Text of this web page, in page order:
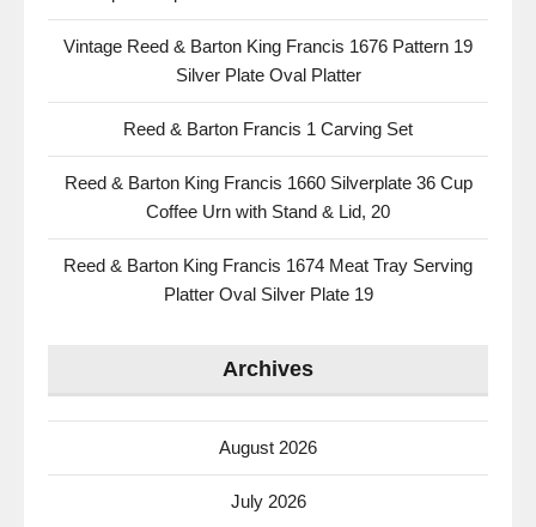
Vintage Reed & Barton King Francis 1676 Pattern 19
Silver Plate Oval Platter
Reed & Barton Francis 1 Carving Set
Reed & Barton King Francis 1660 Silverplate 36 Cup
Coffee Urn with Stand & Lid, 20
Reed & Barton King Francis 1674 Meat Tray Serving
Platter Oval Silver Plate 19
Archives
August 2026
July 2026